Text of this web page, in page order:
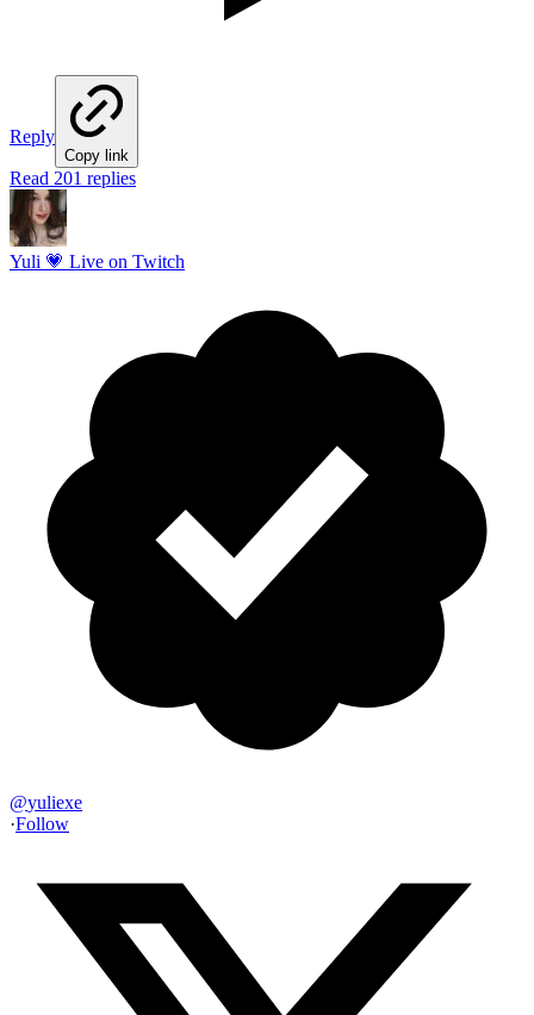
Reply
Copy link
Read 201 replies
Yuli 💗 Live on Twitch
@yuliexe
·Follow